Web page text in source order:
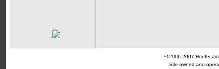
© 2006-2007 Hunter
Site owned and